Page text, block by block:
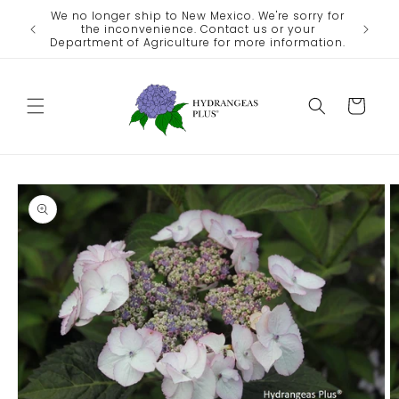
Skip to
content
We no longer ship to New Mexico. We're sorry for
the inconvenience. Contact us or your
Department of Agriculture for more information.
Cart
Skip to
product
information